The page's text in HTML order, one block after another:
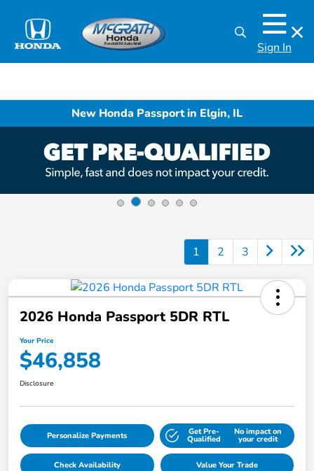
Sign In
New Honda Passport in Elgin, IL
1 2 3
2026 Honda Passport 5DR RTL
Your Price
$46,858
Disclosure
Personalize Payments Get Pre-
Qualified
No impact on
your credit
Check Availability Value Your Trade